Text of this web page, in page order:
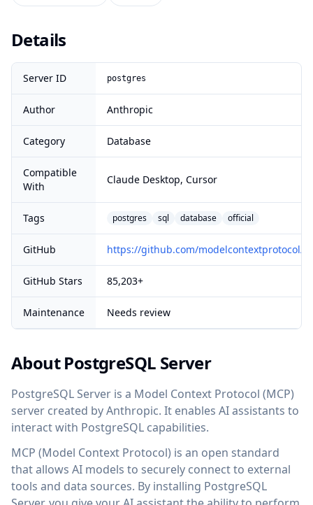
Details
Server ID postgres
Author Anthropic
Category Database
Compatible
With
Claude Desktop, Cursor
Tags postgres sql database official
GitHub https://github.com/modelcontextprotocol/
GitHub Stars 85,203+
Maintenance Needs review
About PostgreSQL Server
PostgreSQL Server is a Model Context Protocol (MCP)
server created by Anthropic. It enables AI assistants to
interact with PostgreSQL capabilities.
MCP (Model Context Protocol) is an open standard
that allows AI models to securely connect to external
tools and data sources. By installing PostgreSQL